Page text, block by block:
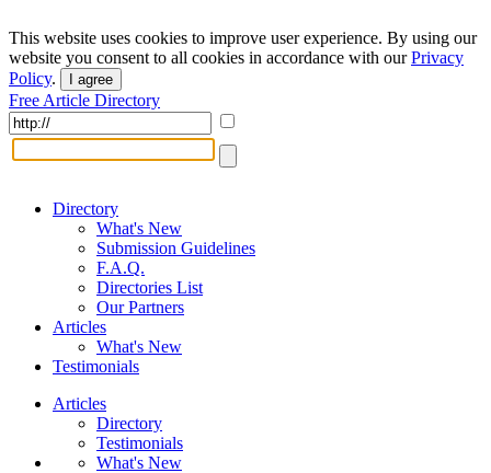
This website uses cookies to improve user experience. By using our
website you consent to all cookies in accordance with ourPrivacy
Policy. I agree
Free Article Directory
Directory
What's New
Submission Guidelines
F.A.Q.
Directories List
Our Partners
Articles
What's New
Testimonials
Articles
Directory
Testimonials
What's New